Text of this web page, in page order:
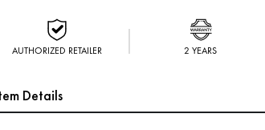
AUTHORIZED RETAILER 2 YEARS
Details